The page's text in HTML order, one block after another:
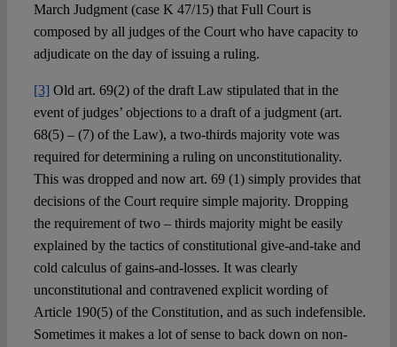
March Judgment (case K 47/15) that Full Court is
composed by all judges of the Court who have capacity to
adjudicate on the day of issuing a ruling.
[3] Old art. 69(2) of the draft Law stipulated that in the
event of judges’ objections to a draft of a judgment (art.
68(5) – (7) of the Law), a two-thirds majority vote was
required for determining a ruling on unconstitutionality.
This was dropped and now art. 69 (1) simply provides that
decisions of the Court require simple majority. Dropping
the requirement of two – thirds majority might be easily
explained by the tactics of constitutional give-and-take and
cold calculus of gains-and-losses. It was clearly
unconstitutional and contravened explicit wording of
Article 190(5) of the Constitution, and as such indefensible.
Sometimes it makes a lot of sense to back down on non-